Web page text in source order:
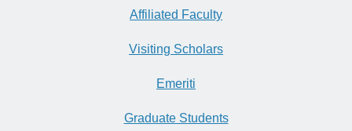
Affiliated Faculty
Visiting Scholars
Emeriti
Graduate Students